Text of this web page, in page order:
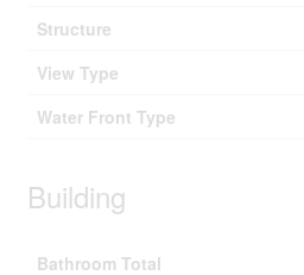
Structure
View Type
Water Front Type
Building
Bathroom Total